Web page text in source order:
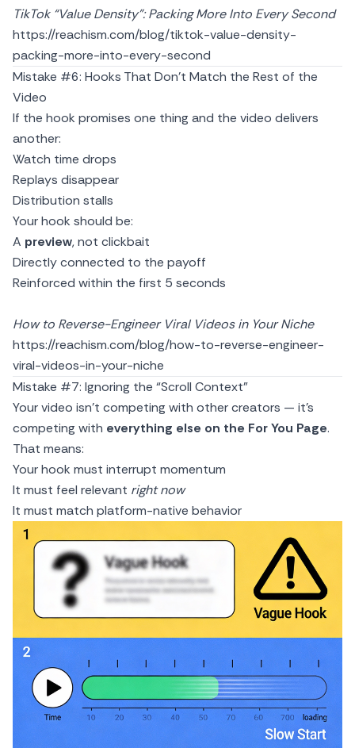
TikTok “Value Density”: Packing More Into Every Second
https://reachism.com/blog/tiktok-value-density-
packing-more-into-every-second
Mistake #6: Hooks That Don’t Match the Rest of the
Video
If the hook promises one thing and the video delivers
another:
Watch time drops
Replays disappear
Distribution stalls
Your hook should be:
A preview, not clickbait
Directly connected to the payoff
Reinforced within the first 5 seconds
How to Reverse-Engineer Viral Videos in Your Niche
https://reachism.com/blog/how-to-reverse-engineer-
viral-videos-in-your-niche
Mistake #7: Ignoring the “Scroll Context”
Your video isn’t competing with other creators — it’s
competing with everything else on the For You Page.
That means:
Your hook must interrupt momentum
It must feel relevant right now
It must match platform-native behavior